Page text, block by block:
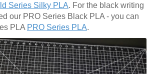
Series Silky PLA. For the black writing
our PRO Series Black PLA - you can
PLA PRO Series PLA.